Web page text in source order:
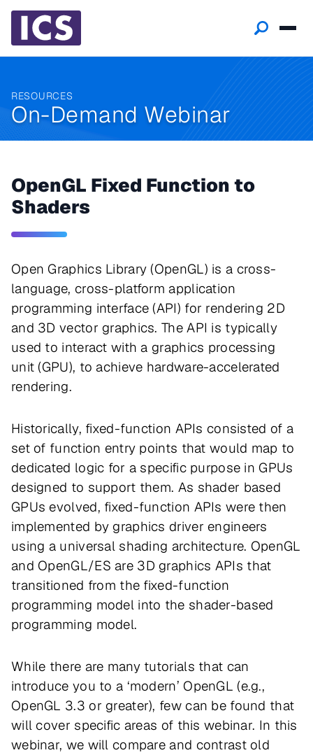
RESOURCES
On-Demand Webinar
OpenGL Fixed Function to
Shaders
Open Graphics Library (OpenGL) is a cross-
language, cross-platform application
programming interface (API) for rendering 2D
and 3D vector graphics. The API is typically
used to interact with a graphics processing
unit (GPU), to achieve hardware-accelerated
rendering.
Historically, fixed-function APIs consisted of a
set of function entry points that would map to
dedicated logic for a specific purpose in GPUs
designed to support them. As shader based
GPUs evolved, fixed-function APIs were then
implemented by graphics driver engineers
using a universal shading architecture. OpenGL
and OpenGL/ES are 3D graphics APIs that
transitioned from the fixed-function
programming model into the shader-based
programming model.
While there are many tutorials that can
introduce you to a ‘modern’ OpenGL (e.g.,
OpenGL 3.3 or greater), few can be found that
will cover specific areas of this webinar. In this
webinar, we will compare and contrast old